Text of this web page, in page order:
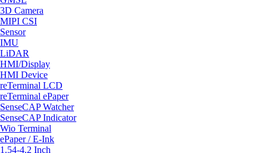
3D Camera
MIPI CSI
Sensor
IMU
LiDAR
HMI/Display
HMI Device
reTerminal LCD
reTerminal ePaper
SenseCAP Watcher
SenseCAP Indicator
Wio Terminal
ePaper / E-Ink
1.54-4.2 Inch